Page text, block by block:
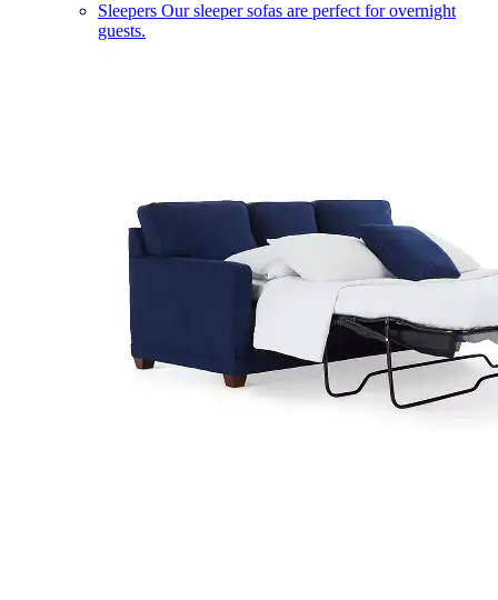
Sleepers Our sleeper sofas are perfect for overnight
guests.